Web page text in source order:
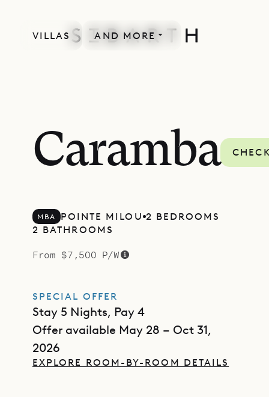
VILLAS AND MORE
Caramba
MBA POINTE MILOU 2 BEDROOMS
2 BATHROOMS
From $7,500 P/W
SPECIAL OFFER
Stay 5 Nights, Pay 4
Offer available May 28 – Oct 31,
2026
EXPLORE ROOM-BY-ROOM DETAILS